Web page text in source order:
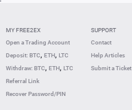
MY FREE2EX
Open a Trading Account
Deposit: BTC, ETH, LTC
Withdraw: BTC, ETH, LTC
Referral Link
Recover Password/PIN
SUPPORT
Contact
Help Articles
Submit a Ticket